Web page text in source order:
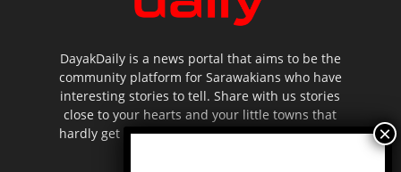
DayakDaily is a news portal that aims to be the
community platform for Sarawakians who have
interesting stories to tell. Share with us stories
close to your hearts and your little towns that
hardly get to be highlighted in the mainstream